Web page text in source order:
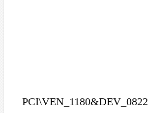
PCI\VEN_1180&DEV_0822